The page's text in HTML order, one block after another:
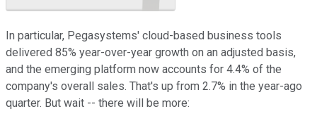
In particular, Pegasystems' cloud-based business tools
delivered 85% year-over-year growth on an adjusted basis,
and the emerging platform now accounts for 4.4% of the
company's overall sales. That's up from 2.7% in the year-ago
quarter. But wait -- there will be more: